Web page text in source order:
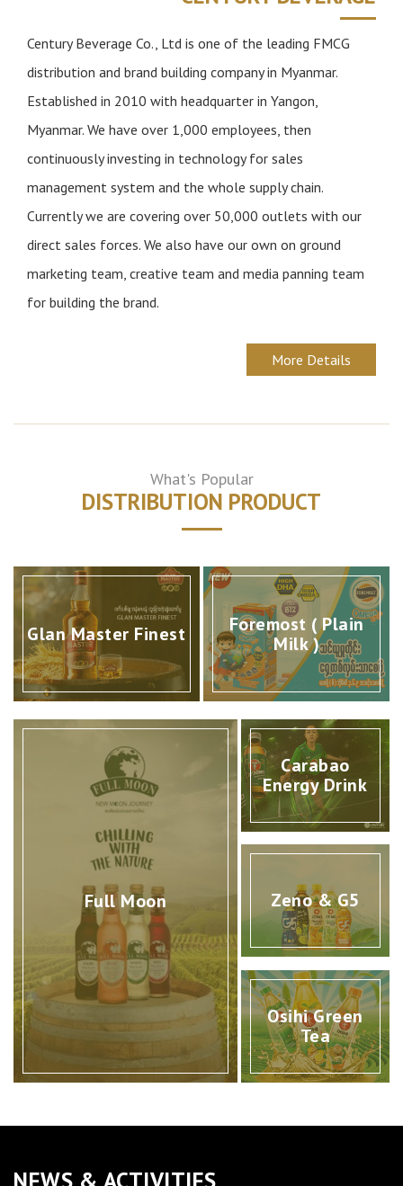
Century Beverage Co., Ltd is one of the leading FMCG
distribution and brand building company in Myanmar.
Established in 2010 with headquarter in Yangon,
Myanmar. We have over 1,000 employees, then
continuously investing in technology for sales
management system and the whole supply chain.
Currently we are covering over 50,000 outlets with our
direct sales forces. We also have our own on ground
marketing team, creative team and media panning team
for building the brand.
More Details
What's Popular
DISTRIBUTION PRODUCT
Glan Master Finest
Foremost ( Plain
Milk )
Full Moon
Carabao
Energy Drink
Zeno & G5
Osihi Green
Tea